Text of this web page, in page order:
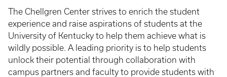
The Chellgren Center strives to enrich the student
experience and raise aspirations of students at the
University of Kentucky to help them achieve what is
wildly possible. A leading priority is to help students
unlock their potential through collaboration with
campus partners and faculty to provide students with